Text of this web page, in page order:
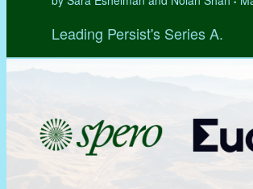
Leading Persist's Series A.